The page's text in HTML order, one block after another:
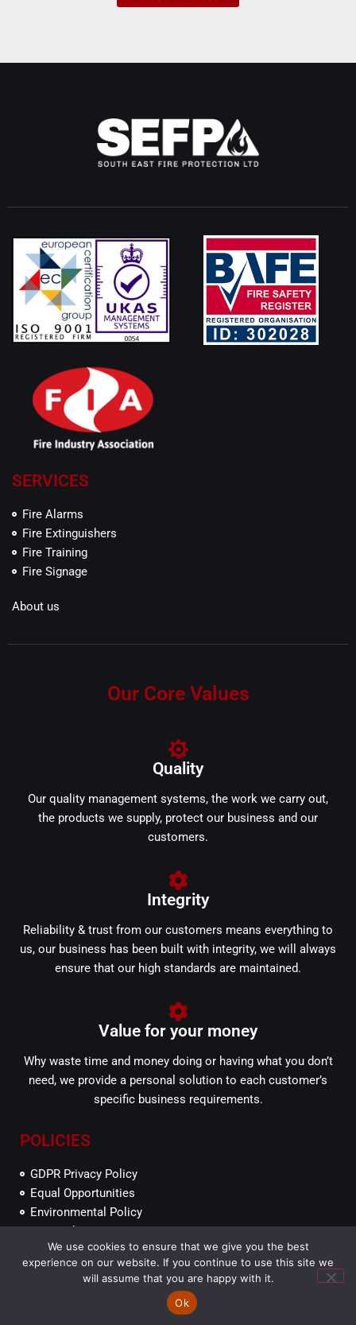
SERVICES
Fire Alarms
Fire Extinguishers
Fire Training
Fire Signage
About us
Our Core Values
Quality
Our quality management systems, the work we carry out,
the products we supply, protect our business and our
customers.
Integrity
Reliability & trust from our customers means everything to
us, our business has been built with integrity, we will always
ensure that our high standards are maintained.
Value for your money
Why waste time and money doing or having what you don’t
need, we provide a personal solution to each customer’s
specific business requirements.
POLICIES
GDPR Privacy Policy
Equal Opportunities
Environmental Policy
SEFP Ethics
© South East Fire Protection Ltd 2017. Service Locations
We use cookies to ensure that we give you the best
experience on our website. If you continue to use this site we
will assume that you are happy with it.
Ok